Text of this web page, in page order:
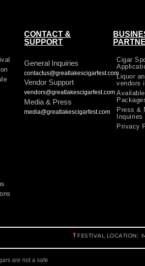
CONTACT &
SUPPORT
General Inquiries
contactus@greatlakescigarfest.com
Vendor Support
vendors@greatlakescigarfest.com
Media & Press
media@greatlakescigarfest.com
Cigar
Liquor
vendors
Press &
Inquiries
Privacy
FESTIVAL
are not a safe